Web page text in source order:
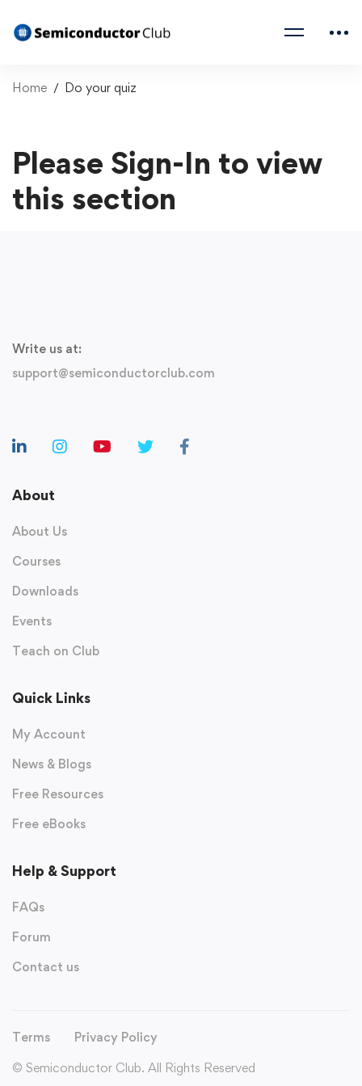
Home Do your quiz
Please Sign-In to view
this section
Write us at:
support@semiconductorclub.com
About
About Us
Courses
Downloads
Events
Teach on Club
Quick Links
My Account
News & Blogs
Free Resources
Free eBooks
Help & Support
FAQs
Forum
Contact us
Terms
Privacy Policy
© Semiconductor Club. All Rights Reserved